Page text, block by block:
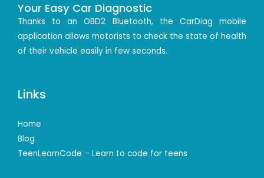
Your Easy Car Diagnostic
Thanks to an OBD2 Bluetooth, the CarDiag mobile
application allows motorists to check the state of health
of their vehicle easily in few seconds.
Links
Home
Blog
TeenLearnCode – Learn to code for teens